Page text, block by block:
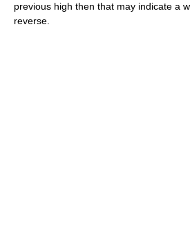
previous high then that may indicate a
reverse.